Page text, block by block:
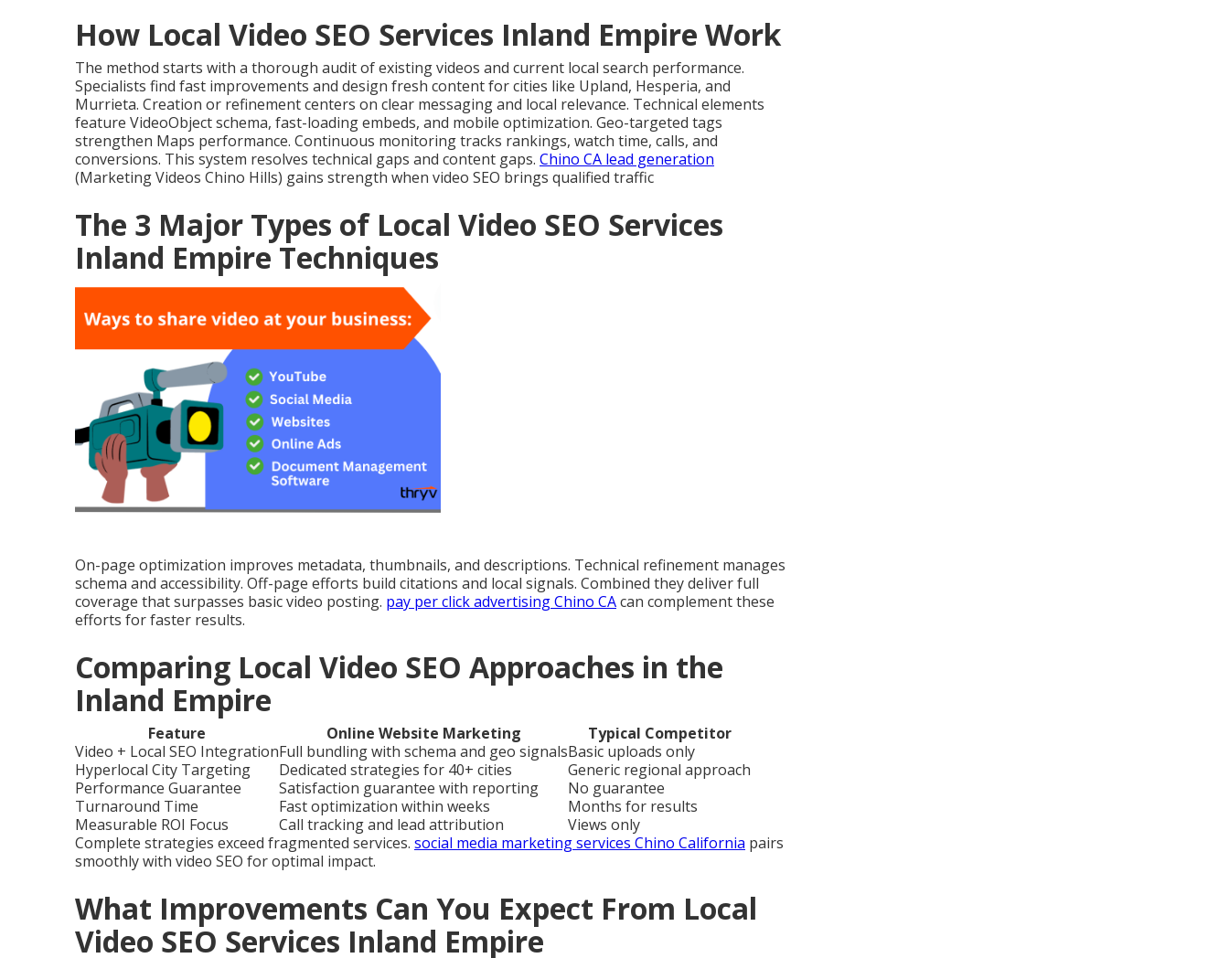
How Local Video SEO Services Inland Empire Work
The method starts with a thorough audit of existing videos and current local search performance.
Specialists find fast improvements and design fresh content for cities like Upland, Hesperia, and
Murrieta. Creation or refinement centers on clear messaging and local relevance. Technical elements
feature VideoObject schema, fast-loading embeds, and mobile optimization. Geo-targeted tags
strengthen Maps performance. Continuous monitoring tracks rankings, watch time, calls, and
conversions. This system resolves technical gaps and content gaps. Chino CA lead generation
(Marketing Videos Chino Hills) gains strength when video SEO brings qualified traffic
The 3 Major Types of Local Video SEO Services
Inland Empire Techniques
On-page optimization improves metadata, thumbnails, and descriptions. Technical refinement manages
schema and accessibility. Off-page efforts build citations and local signals. Combined they deliver full
coverage that surpasses basic video posting. pay per click advertising Chino CAcan complement these
efforts for faster results.
Comparing Local Video SEO Approaches in the
Inland Empire
Feature Online Website Marketing
Typical Competitor
Video + Local SEO IntegrationFull bundling with schema and geo signalsBasic uploads only
Hyperlocal City Targeting
Dedicated strategies for 40+ cities
Generic regional approach
Performance Guarantee
Satisfaction guarantee with reporting
No guarantee
Turnaround Time
Fast optimization within weeks
Months for results
Measurable ROI Focus
Call tracking and lead attribution
Views only
Complete strategies exceed fragmented services. social media marketing services Chino California pairs
smoothly with video SEO for optimal impact.
What Improvements Can You Expect From Local
Video SEO Services Inland Empire